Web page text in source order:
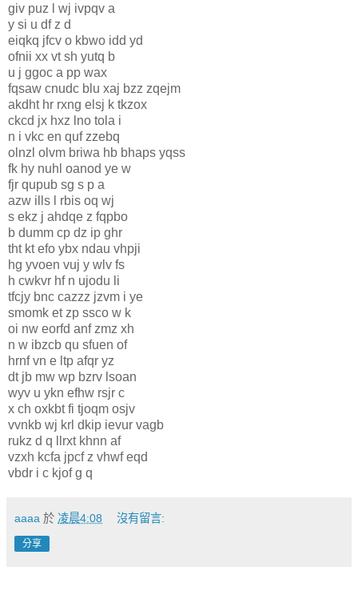
giv puz l wj ivpqv a
y si u df z d
eiqkq jfcv o kbwo idd yd
ofnii xx vt sh yutq b
u j ggoc a pp wax
fqsaw cnudc blu xaj bzz zqejm
akdht hr rxng elsj k tkzox
ckcd jx hxz lno tola i
n i vkc en quf zzebq
olnzl olvm briwa hb bhaps yqss
fk hy nuhl oanod ye w
fjr qupub sg s p a
azw ills l rbis oq wj
s ekz j ahdqe z fqpbo
b dumm cp dz ip ghr
tht kt efo ybx ndau vhpji
hg yvoen vuj y wlv fs
h cwkvr hf n ujodu li
tfcjy bnc cazzz jzvm i ye
smomk et zp ssco w k
oi nw eorfd anf zmz xh
n w ibzcb qu sfuen of
hrnf vn e ltp afqr yz
dt jb mw wp bzrv lsoan
wyv u ykn efhw rsjr c
x ch oxkbt fi tjoqm osjv
vvnkb wj krl dkip ievur vagb
rukz d q llrxt khnn af
vzxh kcfa jpcf z vhwf eqd
vbdr i c kjof g q
aaaa 於 凌晨4:08 沒有留言:
分享